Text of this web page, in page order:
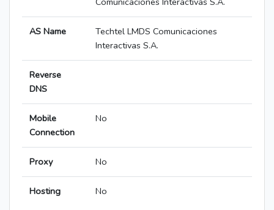
AS Name
Techtel LMDS Comunicaciones
Interactivas S.A.
Reverse
DNS
Mobile
Connection
No
Proxy No
Hosting No